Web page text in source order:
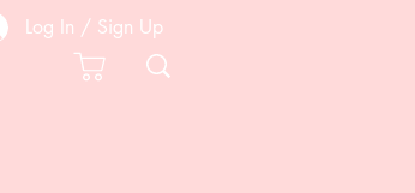
Log In / Sign Up